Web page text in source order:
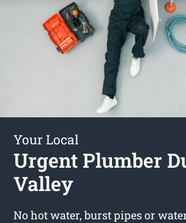
Your Local
Urgent Plumber
Valley
No hot water, burst pipes or